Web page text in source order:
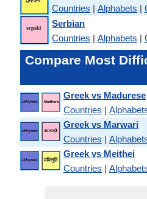
Countries | Alphabets |
Serbian
Countries | Alphabets |
Compare Most
Greek vs Madurese
Countries |
Greek vs Marwari
Countries |
Greek vs Meithei
Countries |